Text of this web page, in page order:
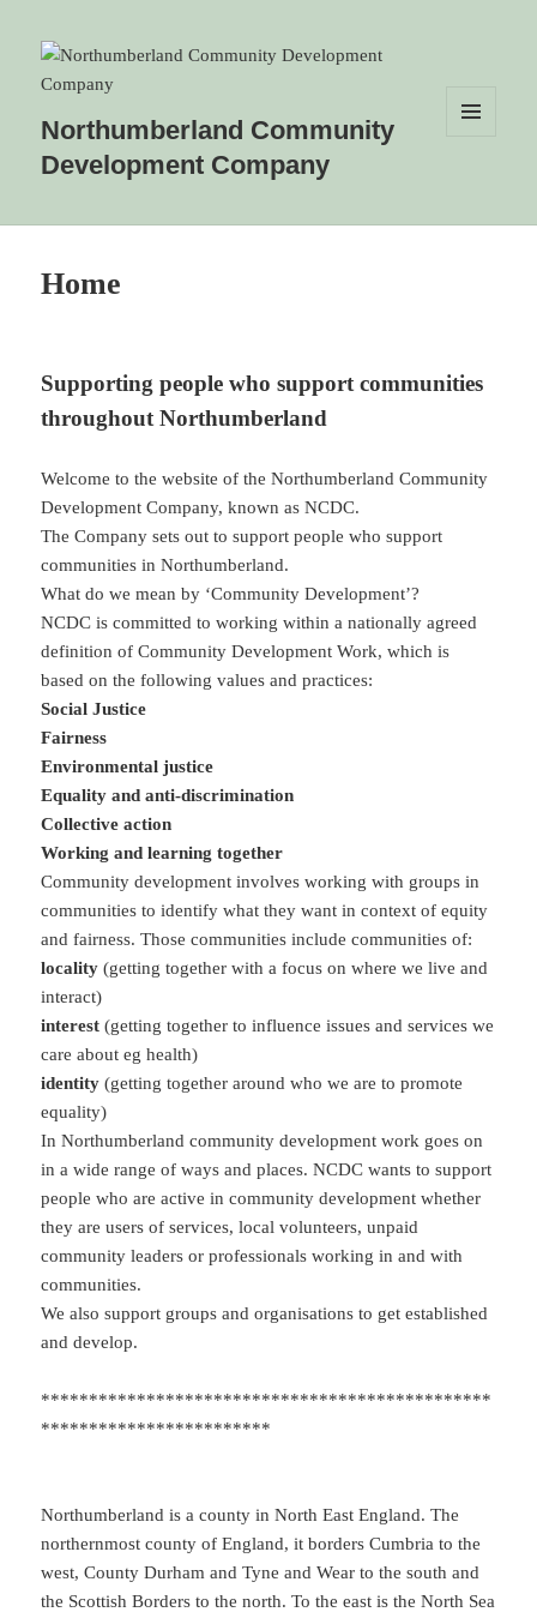
Northumberland Community
Development Company
Home
Supporting people who support communities
throughout Northumberland
Welcome to the website of the Northumberland Community
Development Company, known as NCDC.
The Company sets out to support people who support
communities in Northumberland.
What do we mean by ‘Community Development’?
NCDC is committed to working within a nationally agreed
definition of Community Development Work, which is
based on the following values and practices:
Social Justice
Fairness
Environmental justice
Equality and anti-discrimination
Collective action
Working and learning together
Community development involves working with groups in
communities to identify what they want in context of equity
and fairness. Those communities include communities of:
locality (getting together with a focus on where we live and
interact)
interest (getting together to influence issues and services we
care about eg health)
identity (getting together around who we are to promote
equality)
In Northumberland community development work goes on
in a wide range of ways and places. NCDC wants to support
people who are active in community development whether
they are users of services, local volunteers, unpaid
community leaders or professionals working in and with
communities.
We also support groups and organisations to get established
and develop.
***********************************************
************************
Northumberland is a county in North East England. The
northernmost county of England, it borders Cumbria to the
west, County Durham and Tyne and Wear to the south and
the Scottish Borders to the north. To the east is the North Sea